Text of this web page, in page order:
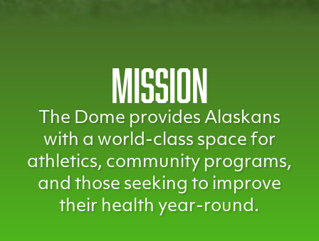
MISSION
The Dome provides Alaskans
with a world-class space for
athletics, community programs,
and those seeking to improve
their health year-round.